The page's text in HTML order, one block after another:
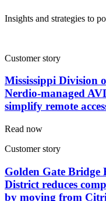
Insights and strategies to
Customer story
Mississippi Division
Nerdio-managed
simplify remote
Read now
Customer story
Golden Gate
District reduces
by moving from